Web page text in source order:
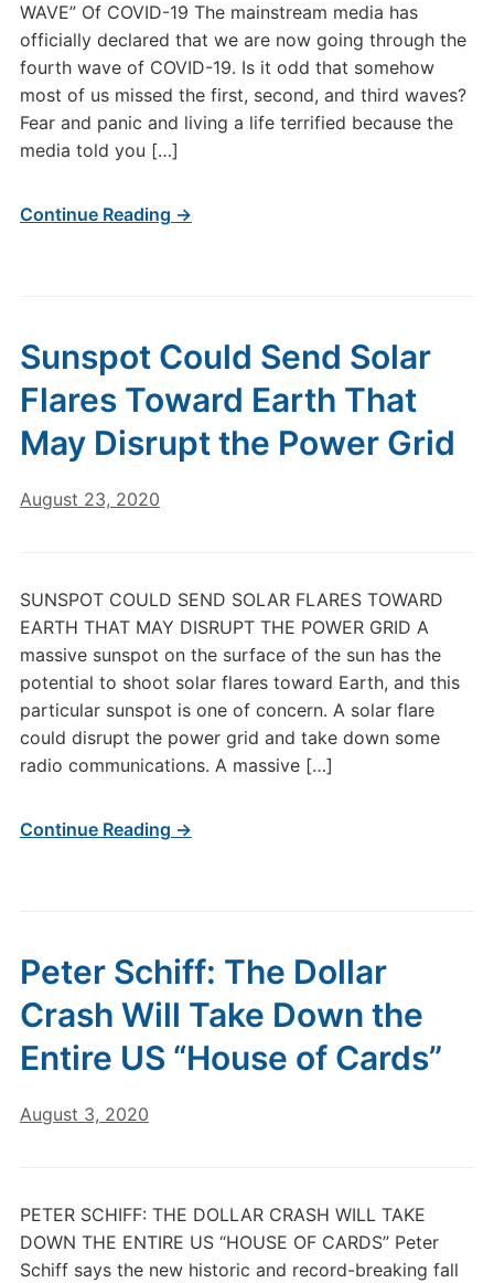
WAVE” Of COVID-19 The mainstream media has
officially declared that we are now going through the
fourth wave of COVID-19. Is it odd that somehow
most of us missed the first, second, and third waves?
Fear and panic and living a life terrified because the
media told you […]
Continue Reading →
Sunspot Could Send Solar
Flares Toward Earth That
May Disrupt the Power Grid
August 23, 2020
SUNSPOT COULD SEND SOLAR FLARES TOWARD
EARTH THAT MAY DISRUPT THE POWER GRID A
massive sunspot on the surface of the sun has the
potential to shoot solar flares toward Earth, and this
particular sunspot is one of concern. A solar flare
could disrupt the power grid and take down some
radio communications. A massive […]
Continue Reading →
Peter Schiff: The Dollar
Crash Will Take Down the
Entire US “House of Cards”
August 3, 2020
PETER SCHIFF: THE DOLLAR CRASH WILL TAKE
DOWN THE ENTIRE US “HOUSE OF CARDS” Peter
Schiff says the new historic and record-breaking fall